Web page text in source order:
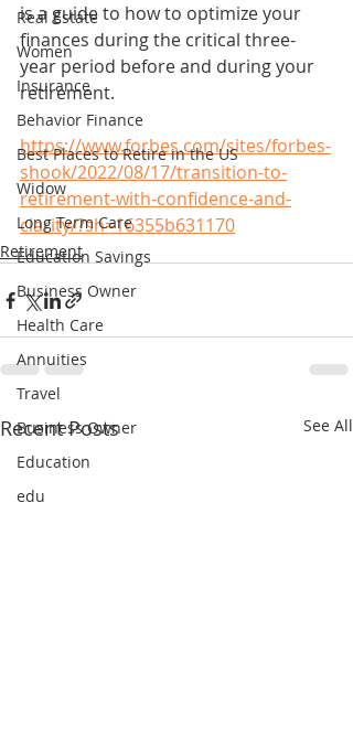
Real Estate
Women
Insurance
Behavior Finance
Best Places to Retire in the US
Widow
Long Term Care
Education Savings
Business Owner
Health Care
Annuities
Travel
Business Owner
Education
edu
is a guide to how to optimize your
finances during the critical three-
year period before and during your
retirement.
https://www.forbes.com/sites/forbes-
shook/2022/08/17/transition-to-
retirement-with-confidence-and-
clarity/?sh=16355b631170
Retirement
Recent Posts See All